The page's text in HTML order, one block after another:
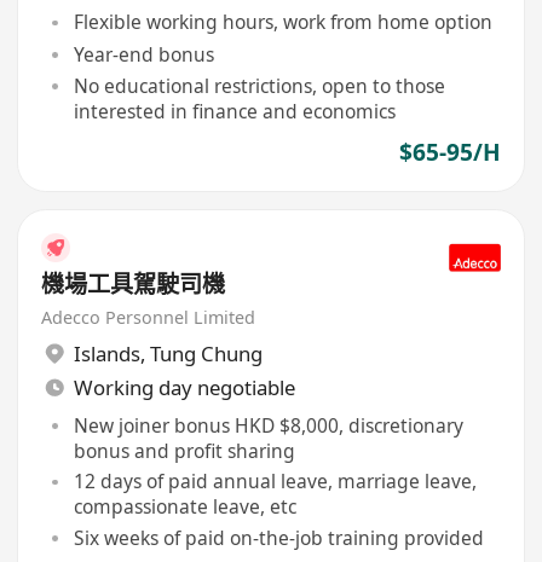
Flexible working hours, work from home option
Year-end bonus
No educational restrictions, open to those
interested in finance and economics
$65-95/H
機場工具駕駛司機
Adecco Personnel Limited
Islands, Tung Chung
Working day negotiable
New joiner bonus HKD $8,000, discretionary
bonus and profit sharing
12 days of paid annual leave, marriage leave,
compassionate leave, etc
Six weeks of paid on-the-job training provided